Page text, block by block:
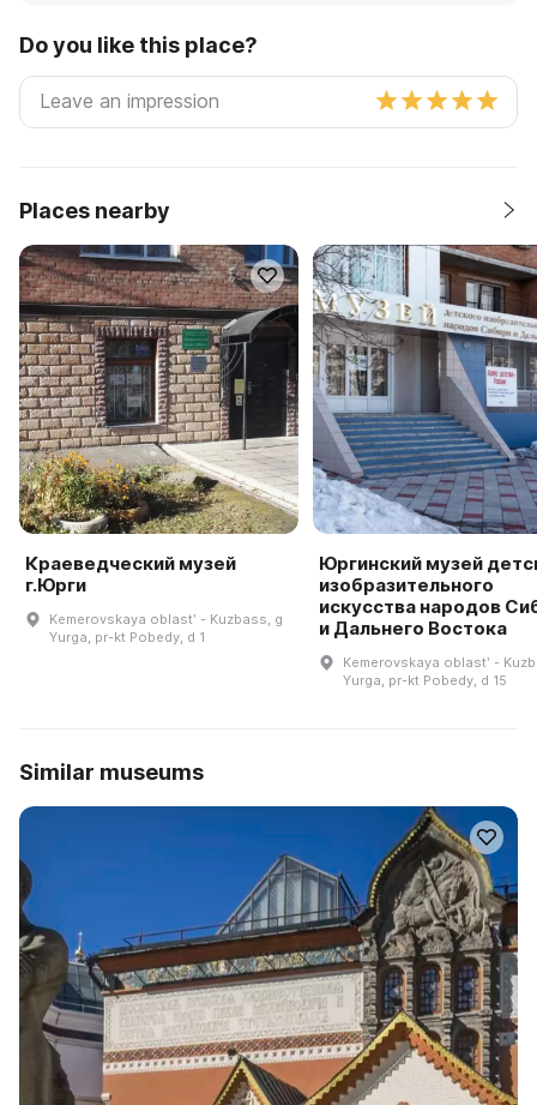
Do you like this place?
Places nearby
Краеведческий музей
г.Юрги
Kemerovskaya oblastʹ - Kuzbass, g
Yurga, pr-kt Pobedy, d 1
Юргинский музей
изобразительного
искусства народов
и Дальнего Востока
Kemerovskaya oblastʹ -
Yurga, pr-kt Pobedy, d 15
Similar museums